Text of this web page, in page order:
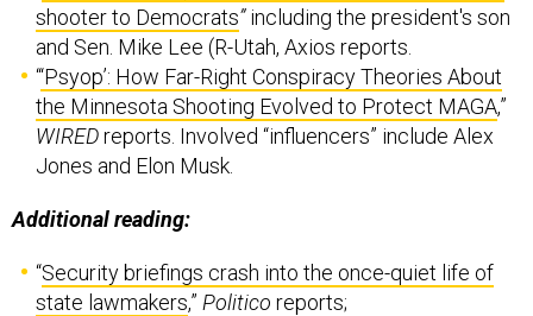
shooter to Democrats”including the president's son
and Sen. Mike Lee (R-Utah, Axios reports.
“‘Psyop’: How Far-Right Conspiracy Theories About
the Minnesota Shooting Evolved to Protect MAGA,”
WIREDreports. Involved “influencers” include Alex
Jones and Elon Musk.
Additional reading:
“Security briefings crash into the once-quiet life of
state lawmakers,” Politico reports;